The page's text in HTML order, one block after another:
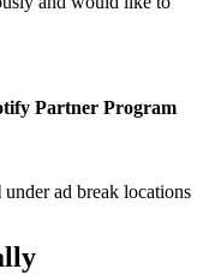
Partner Program
under ad break locations